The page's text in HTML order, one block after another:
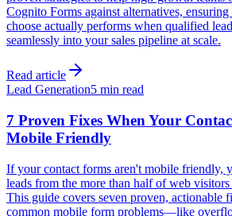
Cognito Forms against alternatives,
choose actually performs when qualified
seamlessly into your sales pipeline at scale.
Read article
Lead Generation5 min read
7 Proven Fixes When Your
Mobile Friendly
If your contact forms aren't mobile friendly,
leads from the more than half of web
This guide covers seven proven, actionable
common mobile form problems—like